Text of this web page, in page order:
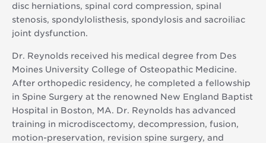
disc herniations, spinal cord compression, spinal
stenosis, spondylolisthesis, spondylosis and sacroiliac
joint dysfunction.
Dr. Reynolds received his medical degree from Des
Moines University College of Osteopathic Medicine.
After orthopedic residency, he completed a fellowship
in Spine Surgery at the renowned New England Baptist
Hospital in Boston, MA. Dr. Reynolds has advanced
training in microdiscectomy, decompression, fusion,
motion-preservation, revision spine surgery, and